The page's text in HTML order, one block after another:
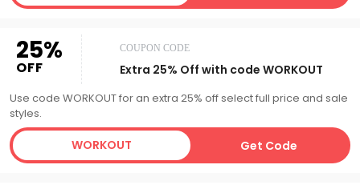
25%
OFF
COUPON CODE
Extra 25% Off with code WORKOUT
Use code WORKOUT for an extra 25% off select full price and sale
styles.
WORKOUT Get Code